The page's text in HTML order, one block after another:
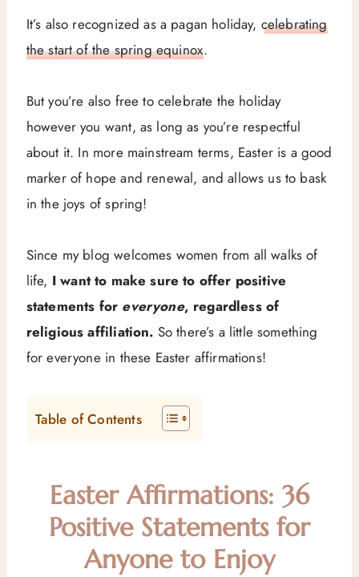
It’s also recognized as a pagan holiday, celebrating
the start of the spring equinox.
But you’re also free to celebrate the holiday
however you want, as long as you’re respectful
about it. In more mainstream terms, Easter is a good
marker of hope and renewal, and allows us to bask
in the joys of spring!
Since my blog welcomes women from all walks of
life, I want to make sure to offer positive
statements for everyone, regardless of
religious affiliation. So there’s a little something
for everyone in these Easter affirmations!
Table of Contents
Easter Affirmations: 36
Positive Statements for
Anyone to Enjoy